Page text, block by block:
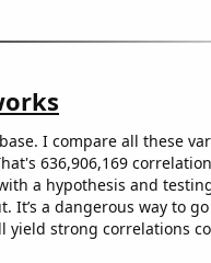
I compare all these
636,906,169
a hypothesis and
It’s a dangerous way to
yield strong correlations